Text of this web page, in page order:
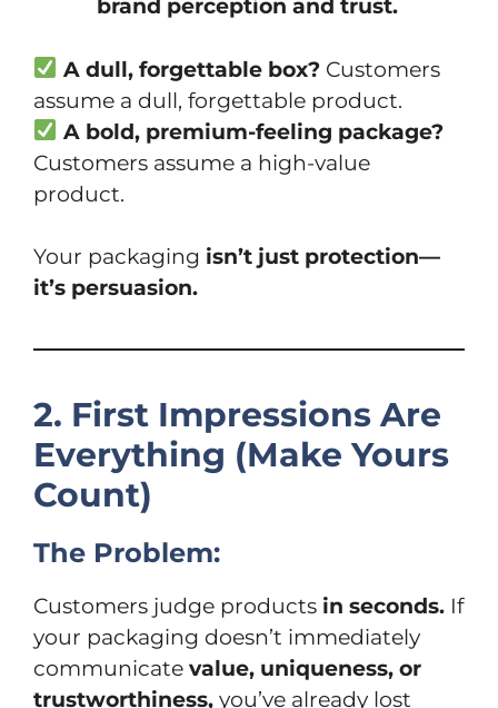
brand perception and trust.
A dull, forgettable box?Customers
assume a dull, forgettable product.
A bold, premium-feeling package?
Customers assume a high-value
product.
Your packaging isn’t just protection—
it’s persuasion.
2. First Impressions Are
Everything (Make Yours
Count)
The Problem:
Customers judge products in seconds. If
your packaging doesn’t immediately
communicate value, uniqueness, or
trustworthiness, you’ve already lost